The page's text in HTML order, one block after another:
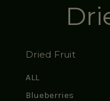
Dried Fruit
ALL
Blueberries